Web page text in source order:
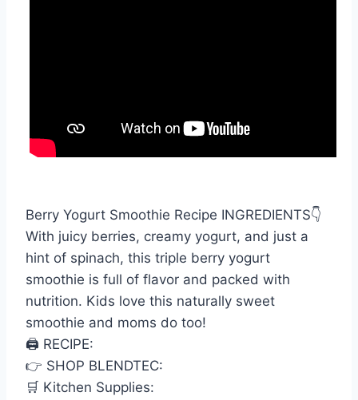
Berry Yogurt Smoothie Recipe INGREDIENTS👇
With juicy berries, creamy yogurt, and just a
hint of spinach, this triple berry yogurt
smoothie is full of flavor and packed with
nutrition. Kids love this naturally sweet
smoothie and moms do too!
🖨 RECIPE:
👉 SHOP BLENDTEC:
🛒 Kitchen Supplies: